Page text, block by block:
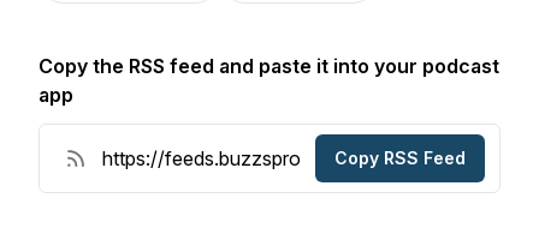
Copy the RSS feed and paste it into your podcast
app
Copy RSS Feed